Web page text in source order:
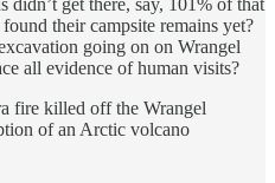
didn’t get there, say, 101% of that
their campsite remains yet?
going on on Wrangel
all evidence of human visits?
fire killed off the Wrangel
of an Arctic volcano